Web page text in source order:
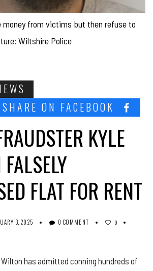
money from victims but then refuse to
Wiltshire Police
SHARE ON FACEBOOK
KYLE
FLAT FOR RENT
3, 2025 0 COMMENT 0
Wilton has admitted conning hundreds of